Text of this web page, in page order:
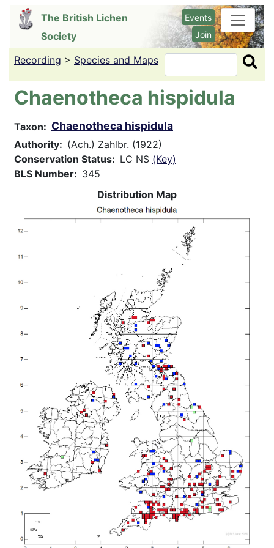
content
The British Lichen
Society
Events
Join
Recording > Species and Maps Search
Chaenotheca hispidula
Taxon Chaenotheca hispidula
Authority
(Ach.) Zahlbr. (1922)
Conservation Status
LC NS (Key)
BLS Number
345
Distribution Map